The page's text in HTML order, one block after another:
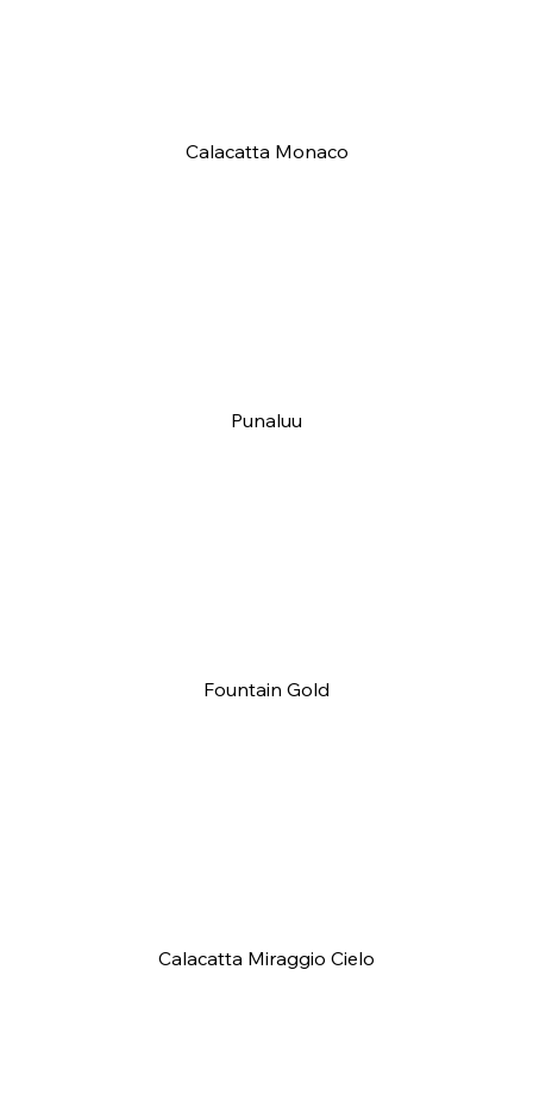
Calacatta Monaco
Punaluu
Fountain Gold
Calacatta Miraggio Cielo